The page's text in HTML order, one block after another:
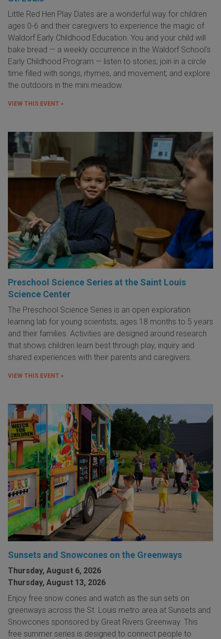
Little Red Hen Play Dates are a wonderful way for children
ages 0-6 and their caregivers to experience the magic of
Waldorf Early Childhood Education. You and your child will
bake bread — a weekly occurrence in the Waldorf School's
Early Childhood Program — listen to stories; join in a circle
time filled with songs, rhymes, and movement; and explore
the outdoors in the mini meadow.
VIEW THIS EVENT »
Preschool Science Series at the Saint Louis
Science Center
The Preschool Science Series is an open exploration
learning lab for young scientists, ages 18 months to 5 years
and their families. Activities are designed around research
that shows children learn best through play, inquiry and
shared experiences with their parents and caregivers.
VIEW THIS EVENT »
Sunsets and Snowcones on the Greenways
Thursday, August 6, 2026
Thursday, August 13, 2026
Enjoy free snow cones and watch as the sun sets on
greenways across the St. Louis metro area at Sunsets and
Snowcones sponsored by Great Rivers Greenway. This
free summer series is designed to connect people to